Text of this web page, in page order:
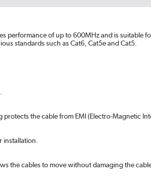
of up to 600MHz and is suitable for
standards such as Cat6, Cat5e and Cat5.
the cable from EMI (Electro-Magnetic
the cables to move without damaging the